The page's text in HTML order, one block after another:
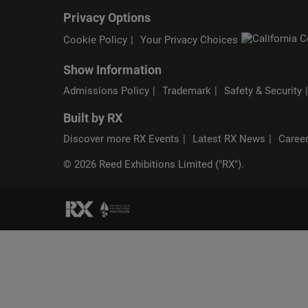
Privacy Options
Cookie Policy Your Privacy Choices
Show Information
Admissions Policy Trademark Safety & Security
Built by RX
Discover more RX Events Latest RX News
© 2026 Reed Exhibitions Limited ("RX").